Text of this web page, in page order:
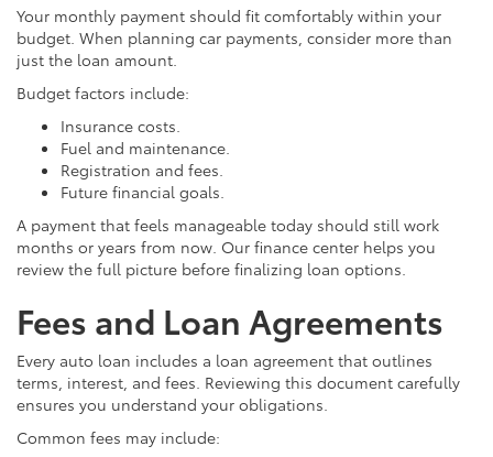
Your monthly payment should fit comfortably within your
budget. When planning car payments, consider more than
just the loan amount.
Budget factors include:
Insurance costs.
Fuel and maintenance.
Registration and fees.
Future financial goals.
A payment that feels manageable today should still work
months or years from now. Our finance center helps you
review the full picture before finalizing loan options.
Fees and Loan Agreements
Every auto loan includes a loan agreement that outlines
terms, interest, and fees. Reviewing this document carefully
ensures you understand your obligations.
Common fees may include: